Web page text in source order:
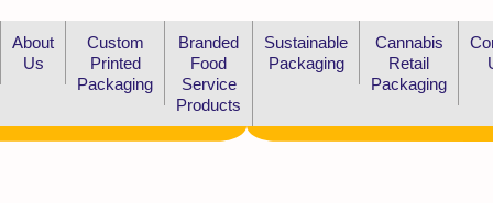
About
Us
Custom
Printed
Packaging
Branded
Food
Service
Products
Sustainable
Packaging
Cannabis
Retail
Packaging